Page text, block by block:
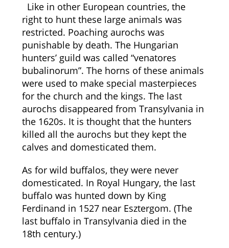
Like in other European countries, the
right to hunt these large animals was
restricted. Poaching aurochs was
punishable by death. The Hungarian
hunters’ guild was called “venatores
bubalinorum”. The horns of these animals
were used to make special masterpieces
for the church and the kings. The last
aurochs disappeared from Transylvania in
the 1620s. It is thought that the hunters
killed all the aurochs but they kept the
calves and domesticated them.
As for wild buffalos, they were never
domesticated. In Royal Hungary, the last
buffalo was hunted down by King
Ferdinand in 1527 near Esztergom. (The
last buffalo in Transylvania died in the
18th century.)